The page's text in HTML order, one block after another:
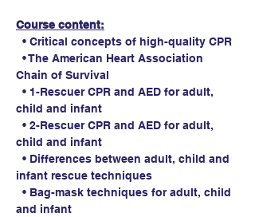
Course content:
• Critical concepts of high-quality CPR
• The American Heart Association
Chain of Survival
• 1-Rescuer CPR and AED for adult,
child and infant
• 2-Rescuer CPR and AED for adult,
child and infant
• Differences between adult, child and
infant rescue techniques
• Bag-mask techniques for adult, child
and infant